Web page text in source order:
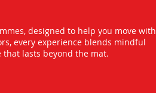
designed to help you move with
every experience blends mindful
lasts beyond the mat.